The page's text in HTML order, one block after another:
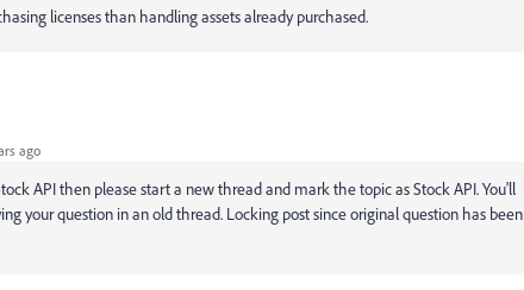
licenses than handling assets already purchased.
ago
API then please start a new thread and mark the topic as Stock API. You'll
your question in an old thread. Locking post since original question has been